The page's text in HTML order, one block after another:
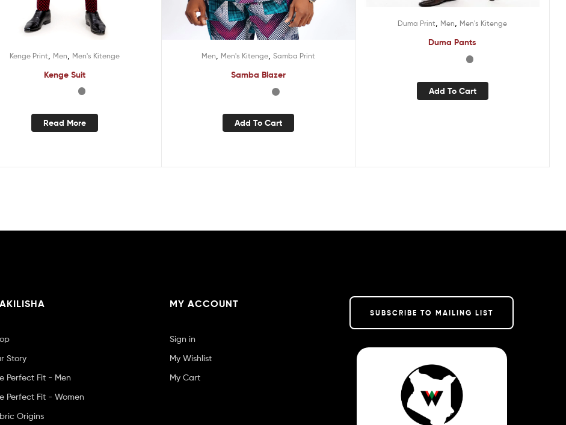
Kenge Print Men Men's Kitenge
Kenge Suit
Read More
Men Men's Kitenge ,Samba Print
Samba Blazer
Add To Cart
Duma Print Men Men's Kitenge
Duma Pants
Add To Cart
Story
Perfect Fit - Men
Perfect Fit - Women
Origins
MY ACCOUNT
Sign in
My Wishlist
My Cart
SUBSCRIBE TO MAILING LIST